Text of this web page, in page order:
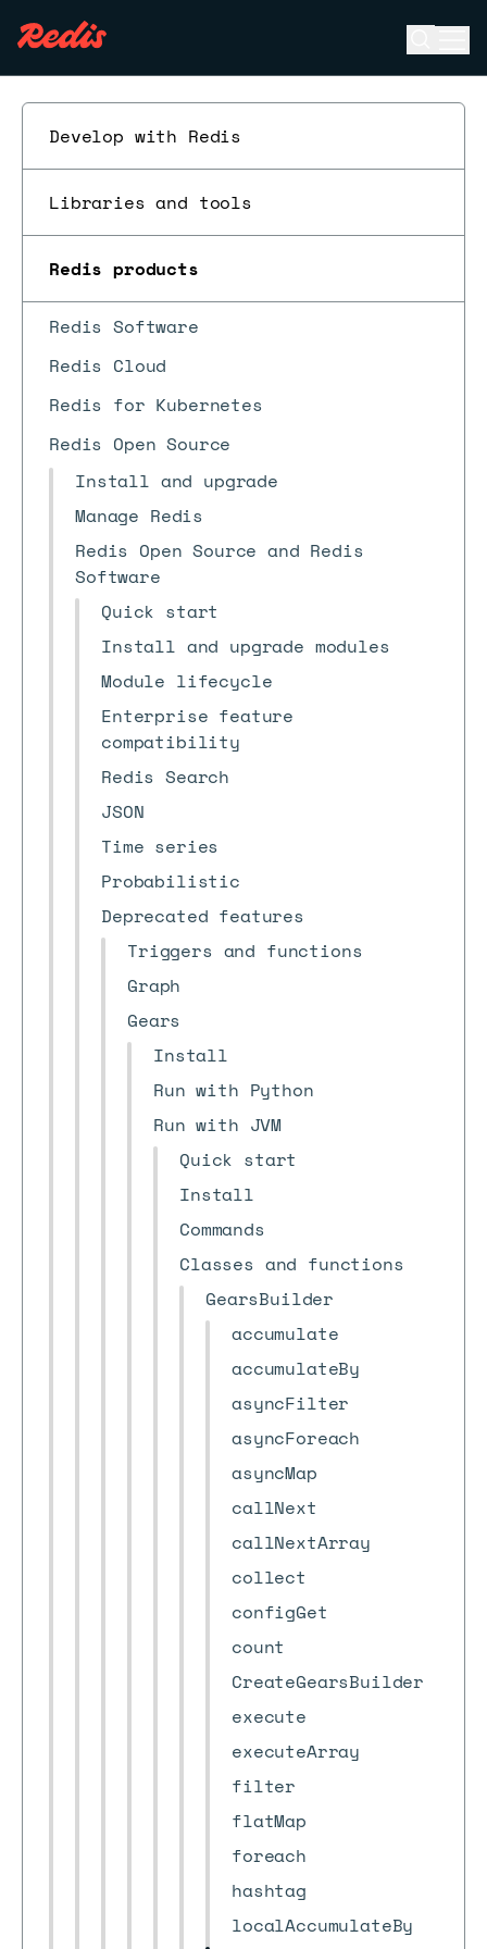
Develop with Redis
Libraries and tools
Redis products
Redis Software
Redis Cloud
Redis for Kubernetes
Redis Open Source
Install and upgrade
Manage Redis
Redis Open Source and Redis
Software
Quick start
Install and upgrade modules
Module lifecycle
Enterprise feature
compatibility
Redis Search
JSON
Time series
Probabilistic
Deprecated features
Triggers and functions
Graph
Gears
Install
Run with Python
Run with JVM
Quick start
Install
Commands
Classes and functions
GearsBuilder
accumulate
accumulateBy
asyncFilter
asyncForeach
asyncMap
callNext
callNextArray
collect
configGet
count
CreateGearsBuilder
execute
executeArray
filter
flatMap
foreach
hashtag
localAccumulateBy